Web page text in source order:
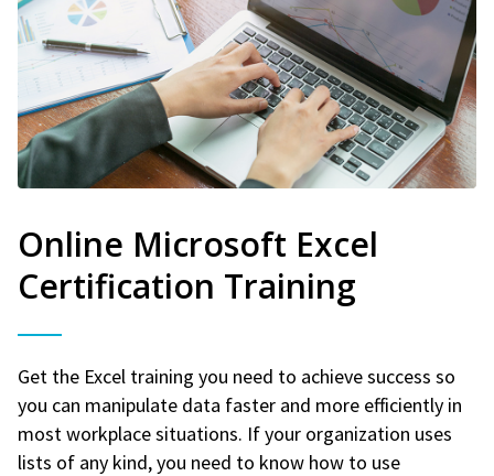
Online Microsoft Excel
Certification Training
Get the Excel training you need to achieve success so
you can manipulate data faster and more efficiently in
most workplace situations. If your organization uses
lists of any kind, you need to know how to use